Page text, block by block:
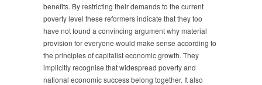
benefits. By restricting their demands to the current
poverty level these reformers indicate that they too
have not found a convincing argument why material
provision for everyone would make sense according to
the principles of capitalist economic growth. They
implicitly recognise that widespread poverty and
national economic success belong together. It also